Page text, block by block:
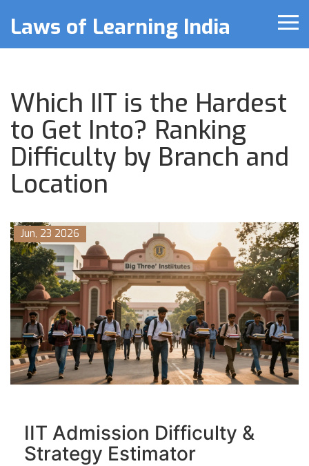
Laws of Learning India
Which IIT is the Hardest
to Get Into? Ranking
Difficulty by Branch and
Location
Jun, 23 2026
IIT Admission Difficulty &
Strategy Estimator